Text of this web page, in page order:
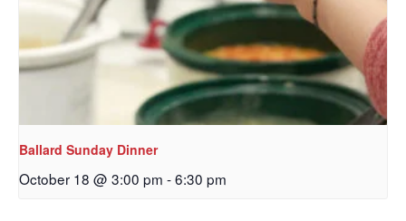
Ballard Sunday Dinner
October 18 @ 3:00 pm -6:30 pm
Last Name